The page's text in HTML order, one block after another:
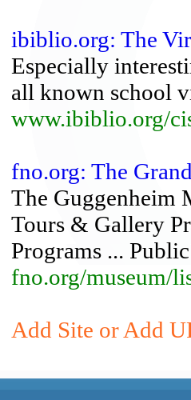
ibiblio.org: The
Especially
all known school
www.ibiblio.org/
fno.org: The
The Guggenheim
Tours & Gallery
Programs ...
fno.org/museum/
Add Site or Add